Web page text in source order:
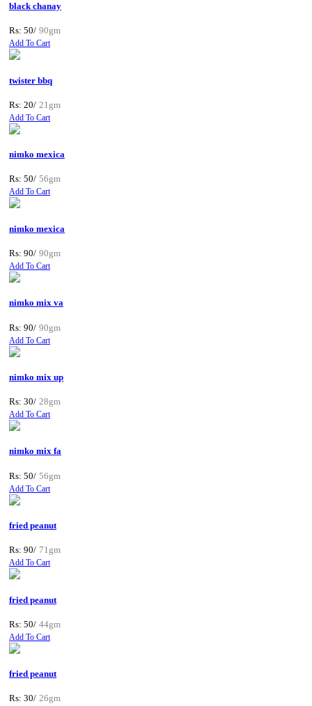
black chanay
Rs: 50/ 90gm
Add To Cart
twister bbq
Rs: 20/ 21gm
Add To Cart
nimko mexica
Rs: 50/ 56gm
Add To Cart
nimko mexica
Rs: 90/ 90gm
Add To Cart
nimko mix va
Rs: 90/ 90gm
Add To Cart
nimko mix up
Rs: 30/ 28gm
Add To Cart
nimko mix fa
Rs: 50/ 56gm
Add To Cart
fried peanut
Rs: 90/ 71gm
Add To Cart
fried peanut
Rs: 50/ 44gm
Add To Cart
fried peanut
Rs: 30/ 26gm